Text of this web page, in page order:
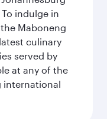
indulge in
Maboneng
culinary
served by
at any of the
international